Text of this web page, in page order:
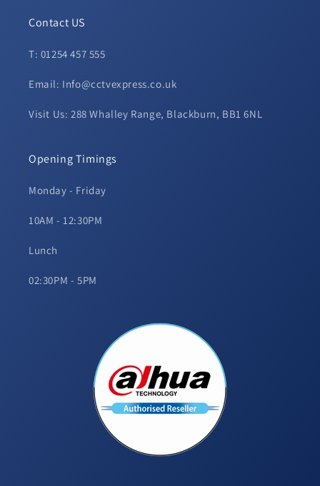
Contact US
T: 01254 457 555
Email: Info@cctvexpress.co.uk
Visit Us: 288 Whalley Range, Blackburn, BB1 6NL
Opening Timings
Monday - Friday
10AM - 12:30PM
Lunch
02:30PM - 5PM